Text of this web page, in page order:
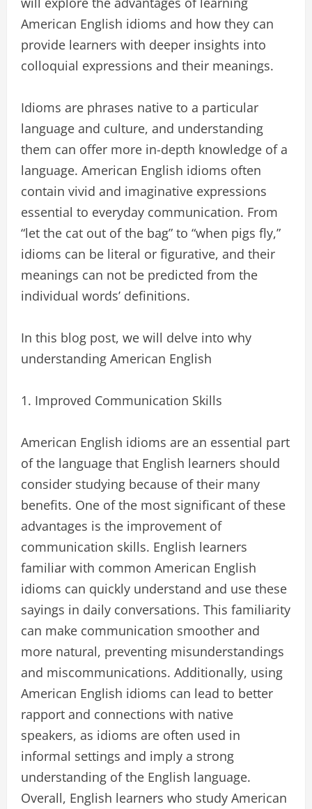
American English idioms and how they can
provide learners with deeper insights into
colloquial expressions and their meanings.
Idioms are phrases native to a particular
language and culture, and understanding
them can offer more in-depth knowledge of a
language. American English idioms often
contain vivid and imaginative expressions
essential to everyday communication. From
“let the cat out of the bag” to “when pigs fly,”
idioms can be literal or figurative, and their
meanings can not be predicted from the
individual words’ definitions.
In this blog post, we will delve into why
understanding American English
1. Improved Communication Skills
American English idioms are an essential part
of the language that English learners should
consider studying because of their many
benefits. One of the most significant of these
advantages is the improvement of
communication skills. English learners
familiar with common American English
idioms can quickly understand and use these
sayings in daily conversations. This familiarity
can make communication smoother and
more natural, preventing misunderstandings
and miscommunications. Additionally, using
American English idioms can lead to better
rapport and connections with native
speakers, as idioms are often used in
informal settings and imply a strong
understanding of the English language.
Overall, English learners who study American